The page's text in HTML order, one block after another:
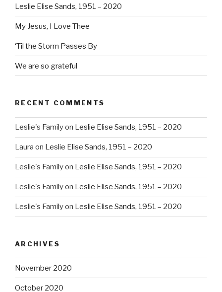
Leslie Elise Sands, 1951 – 2020
My Jesus, I Love Thee
‘Til the Storm Passes By
We are so grateful
RECENT COMMENTS
Leslie's Familyon Leslie Elise Sands, 1951 – 2020
Laura on Leslie Elise Sands, 1951 – 2020
Leslie's Familyon Leslie Elise Sands, 1951 – 2020
Leslie's Familyon Leslie Elise Sands, 1951 – 2020
Leslie's Familyon Leslie Elise Sands, 1951 – 2020
ARCHIVES
November 2020
October 2020